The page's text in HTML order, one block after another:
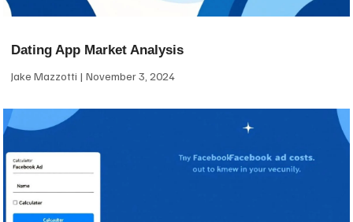
Dating App Market Analysis
Jake Mazzotti November 3, 2024